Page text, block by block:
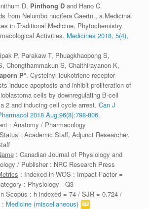
D, Pinthong Dand Hano C.
from Nelumbo nucifera Gaertn., a Medicinal
in Traditional Medicine, Phytochemistry
Activities. Medicines 2018, 5(4),
P, Parakaw T, Phuagkhaopong S,
Chongthammakun S, Chaithirayanon K,
P*. Cysteinyl leukotriene receptor
induce apoptosis and inhibit proliferation of
cells by downregulating B-cell
2 and inducing cell cycle arrest. Can J
2018 Aug;96(8):798-806.
: Anatomy / Pharmacology
: Academic Staff, Adjunct Researcher,
: Canadian Journal of Physiology and
/ Publisher : NRC Research Press
: Indexed in WOS : Impact Factor =
: Physiology - Q3
Scopus : h indexed = 74 / SJR = 0.724 /
: Medicine (miscellaneous)